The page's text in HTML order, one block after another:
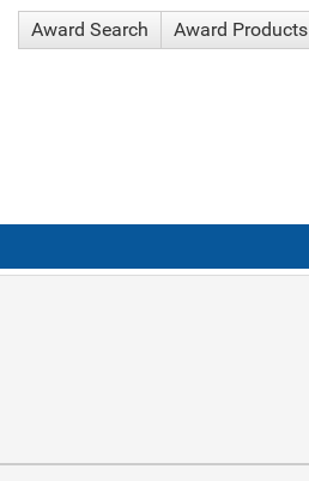
Award Search Award Products